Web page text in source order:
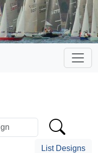
List Designs